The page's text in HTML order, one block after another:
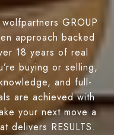
GROUP
approach backed
18 years of real
buying or selling,
and full-
are achieved with
your next move a
delivers RESULTS.